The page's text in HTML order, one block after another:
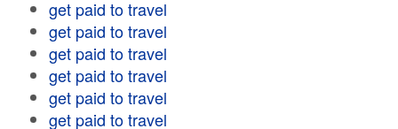
get paid to travel
get paid to travel
get paid to travel
get paid to travel
get paid to travel
get paid to travel